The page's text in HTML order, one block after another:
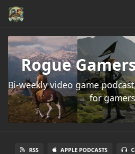
Rogue
Bi-weekly video game
for gamers
RSS APPLE PODCASTS